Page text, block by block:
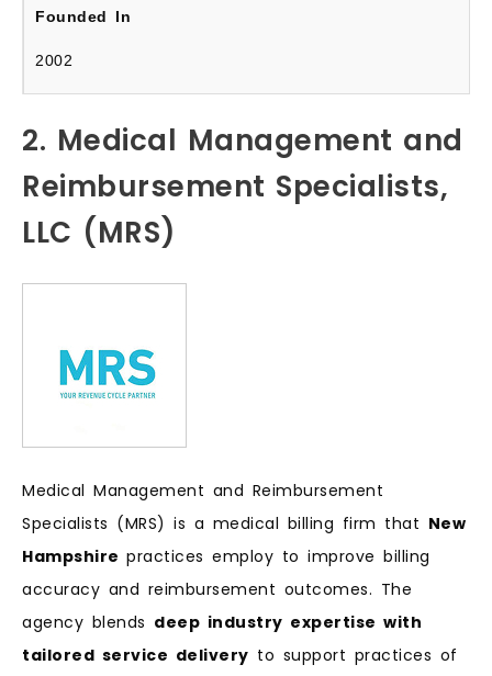
2002
2. Medical Management and
Reimbursement Specialists,
LLC (MRS)
Medical Management and Reimbursement
Specialists (MRS) is a medical billing firm that New
Hampshire practices employ to improve billing
accuracy and reimbursement outcomes. The
agency blends deep industry expertise with
tailored service delivery to support practices of